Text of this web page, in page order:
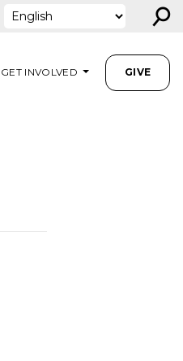
⚲
GET INVOLVED GIVE